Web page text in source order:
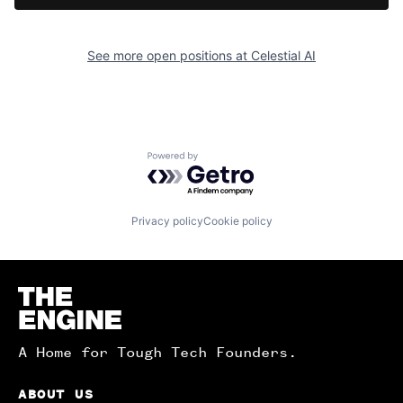
See more open positions at Celestial AI
Powered by Getro.com
Privacy policyCookie policy
Homepage
A Home for Tough Tech Founders.
ABOUT US